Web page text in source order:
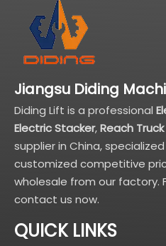
Jiangsu Diding
Diding Lift is a professional
Electric Stacker,Reach Truck
supplier in China,
customized competitive
wholesale from our factory.
contact us now.
QUICK LINKS